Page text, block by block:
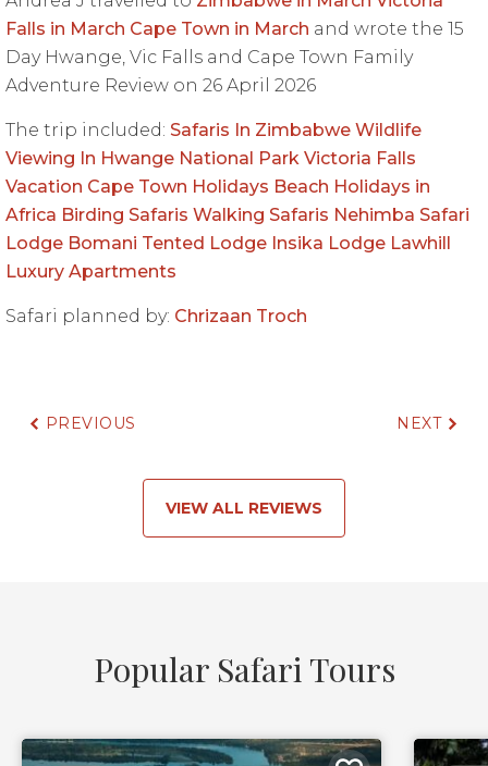
Falls in March Cape Town in March and wrote the 15
Day Hwange, Vic Falls and Cape Town Family
Adventure Review on 26 April 2026
The trip included: Safaris In Zimbabwe Wildlife
Viewing In Hwange National Park Victoria Falls
Vacation Cape Town Holidays Beach Holidays in
Africa Birding Safaris Walking Safaris Nehimba Safari
Lodge Bomani Tented Lodge Insika Lodge Lawhill
Luxury Apartments
Safari planned by: Chrizaan Troch
PREVIOUS NEXT
VIEW ALL REVIEWS
Popular Safari Tours